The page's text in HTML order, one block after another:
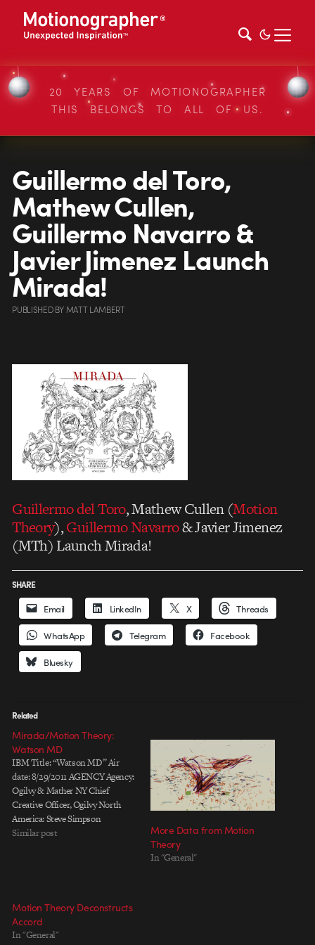
20 YEARS OF MOTIONOGRAPHER
THIS BELONGS TO ALL OF US.
Guillermo del Toro,
Mathew Cullen,
Guillermo Navarro &
Javier Jimenez Launch
Mirada!
PUBLISHEDBYMATT LAMBERT
Guillermo del Toro, Mathew Cullen (Motion
Theory),Guillermo Navarro& Javier Jimenez
(MTh) Launch Mirada!
SHARE
Email LinkedIn X Threads
WhatsApp Telegram Facebook
Bluesky
Related
Mirada/Motion Theory:
Watson MD
IBM Title: “Watson MD” Air
date: 8/29/2011 AGENCY Agency:
Ogilvy & Mather NY Chief
Creative Officer, Ogilvy North
America: Steve Simpson
Executive Creative Director:
Producer: Lee Weiss Producer:
Jenn Pennington Associate
Producer: Erika Tribble
Similar post
More Data from Motion
Theory
In "General"
Motion Theory Deconstructs
Accord
In "General"